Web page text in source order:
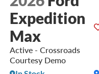
Expedition
Max
Active - Crossroads
Courtesy Demo